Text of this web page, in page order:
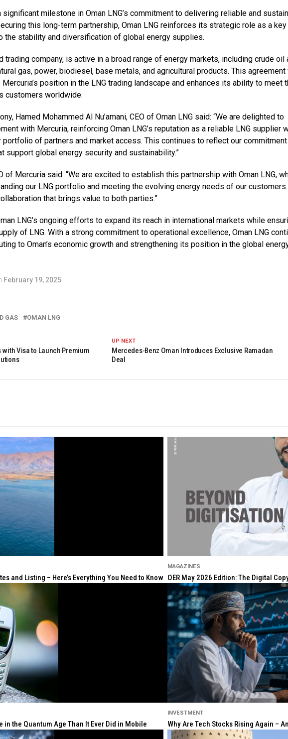
milestone in Oman LNG’s commitment to delivering reliable and
this long-term partnership, Oman LNG reinforces its strategic role as a key
the stability and diversification of global energy supplies.
trading company, is active in a broad range of energy markets, including crude oil
gas, power, biodiesel, base metals, and agricultural products. This agreement
position in the LNG trading landscape and enhances its ability to meet
customers worldwide.
Hamed Mohammed Al Nu’amani, CEO of Oman LNG said: “We are delighted to
with Mercuria, reinforcing Oman LNG’s reputation as a reliable LNG supplier
of partners and market access. This continues to reflect our
support global energy security and sustainability.”
of Mercuria said: “We are excited to establish this partnership with Oman LNG,
our LNG portfolio and meeting the evolving energy needs of our
that brings value to both parties.”
LNG’s ongoing efforts to expand its reach in international markets while
of LNG. With a strong commitment to operational excellence, Oman LNG
to Oman’s economic growth and strengthening its position in the global
February 19, 2025
GAS OMAN LNG
UP NEXT
Mercedes-Benz Oman Introduces Exclusive Ramadan
Deal
Visa to Launch Premium
and Listing – Here’s Everything You Need to Know
MAGAZINES
OER May 2026 Edition: The Digital
in the Quantum Age Than It Ever Did in Mobile
INVESTMENT
Why Are Tech Stocks Rising Again –